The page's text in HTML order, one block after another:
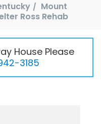
Mount
Ross Rehab
House Please
3185